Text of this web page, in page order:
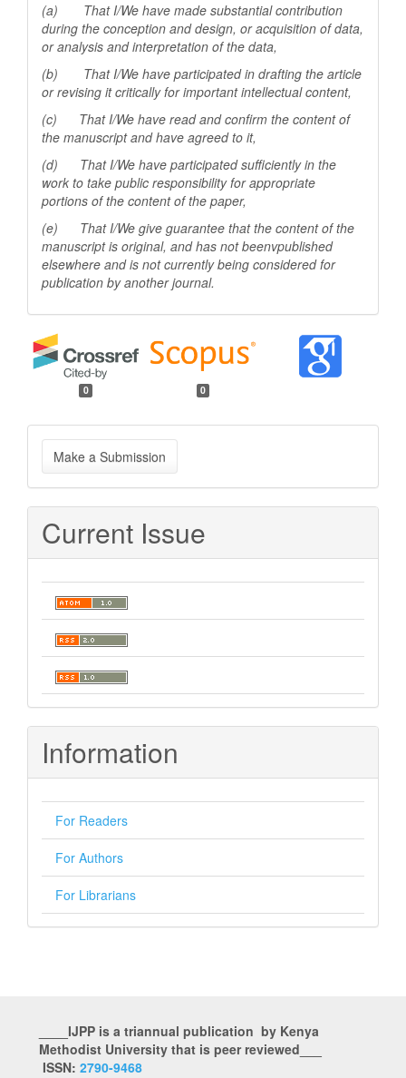
(a) That I/We have made substantial contribution
during the conception and design, or acquisition of data,
or analysis and interpretation of the data,
(b) That I/We have participated in drafting the article
or revising it critically for importantintellectual content,
(c) That I/We have read and confirm the content of
the manuscript and have agreed to it,
(d) That I/We have participated sufficiently in the
work to take public responsibility for appropriate
portions of the content of the paper,
(e) That I/We give guarantee that the content of the
manuscript is original, and has not beenvpublished
elsewhere and is not currently being considered for
publication by anotherjournal.
0 0
Make
a
Submission
Make a Submission
Current Issue
Information
For Readers
For Authors
For Librarians
____IJPP is a triannual publication by Kenya
Methodist University that is peer reviewed___
ISSN: 2790-9468